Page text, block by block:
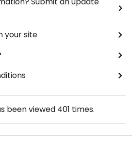
your site
been viewed 401 times.